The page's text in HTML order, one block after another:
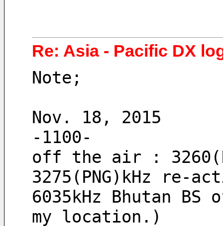
Re: Asia - Pacific DX
Note;
Nov. 18, 2015
-1100-
off the air :
3275(PNG)kHz re-
6035kHz Bhutan
my location.)